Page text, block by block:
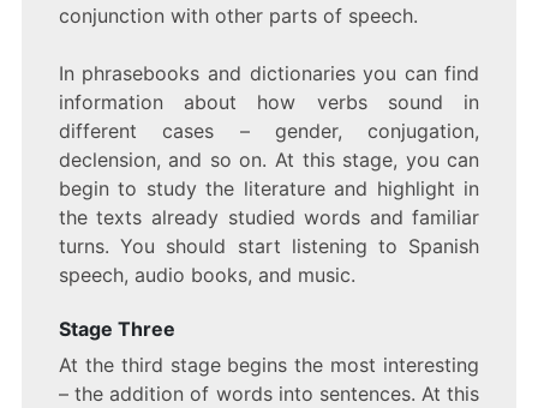
conjunction with other parts of speech.
In phrasebooks and dictionaries you can find
information about how verbs sound in
different cases – gender, conjugation,
declension, and so on. At this stage, you can
begin to study the literature and highlight in
the texts already studied words and familiar
turns. You should start listening to Spanish
speech, audio books, and music.
Stage Three
At the third stage begins the most interesting
– the addition of words into sentences. At this